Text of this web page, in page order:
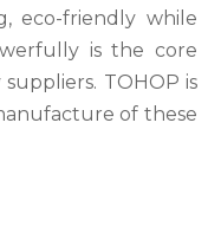
eco-friendly while
is the core
TOHOP is
of these